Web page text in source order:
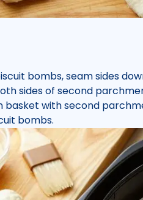
bombs, seam sides
sides of second
basket with second
bombs.